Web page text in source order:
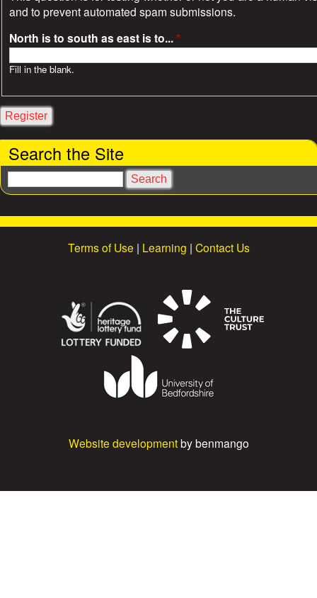
and to prevent automated spam submissions.
North is to south as east is to...*
Fill in the blank.
Search the Site
S
e
r
Terms of Use | Learning | Contact Us
Website developmentby benmango